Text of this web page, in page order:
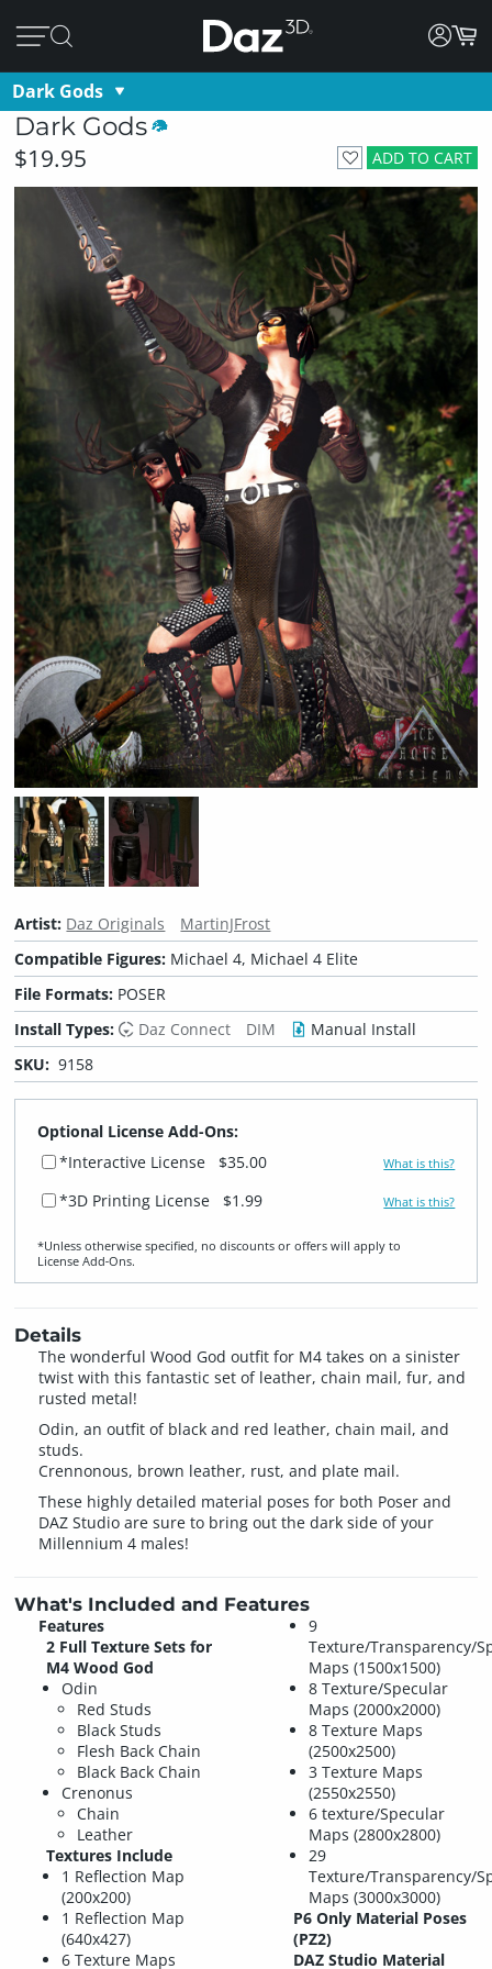
Dark Gods
Dark Gods
ADD TO CART
$19.95
Artist: Daz Originals
MartinJFrost
Compatible Figures: Michael 4, Michael 4 Elite
File Formats: POSER
Install Types:
Daz Connect DIM
Manual Install
SKU: 9158
Optional License Add-Ons:
*Interactive License
$35.00 What is this?
*3D Printing License $1.99 What is this?
*Unless otherwise specified, no discounts or offers will apply to
License Add‑Ons.
Details
The wonderful Wood God outfit for M4 takes on a sinister
twist with this fantastic set of leather, chain mail, fur, and
rusted metal!
Odin, an outfit of black and red leather, chain mail, and
studs.
Crennonous, brown leather, rust, and plate mail.
These highly detailed material poses for both Poser and
DAZ Studio are sure to bring out the dark side of your
Millennium 4 males!
What's Included and Features
Features
2 Full Texture Sets for
M4 Wood God
Odin
Red Studs
Black Studs
Flesh Back Chain
Black Back Chain
Crenonus
Chain
Leather
Textures Include
1 Reflection Map
(200x200)
1 Reflection Map
(640x427)
6 Texture Maps
9
Texture/Transparency/
Maps (1500x1500)
8 Texture/Specular
Maps (2000x2000)
8 Texture Maps
(2500x2500)
3 Texture Maps
(2550x2550)
6 texture/Specular
Maps (2800x2800)
29
Texture/Transparency/
Maps (3000x3000)
P6 Only Material Poses
(PZ2)
DAZ Studio Material